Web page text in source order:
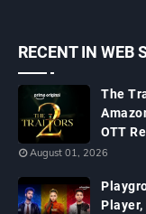
RECENT IN WEB
The
OTT
August 01, 2026
Player,